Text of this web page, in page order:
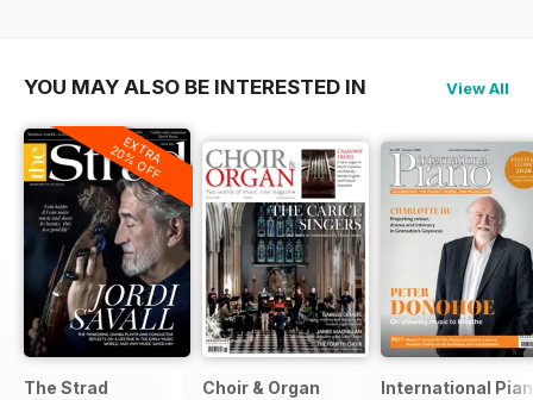
YOU MAY ALSO BE INTERESTED IN View All
EXTRA
20% OFF
The Strad Choir & Organ International